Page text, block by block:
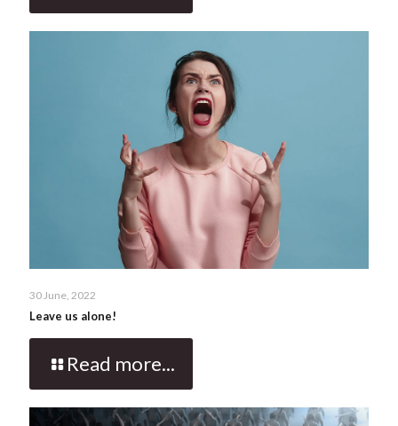
30 June, 2022
Leave us alone!
Read more...